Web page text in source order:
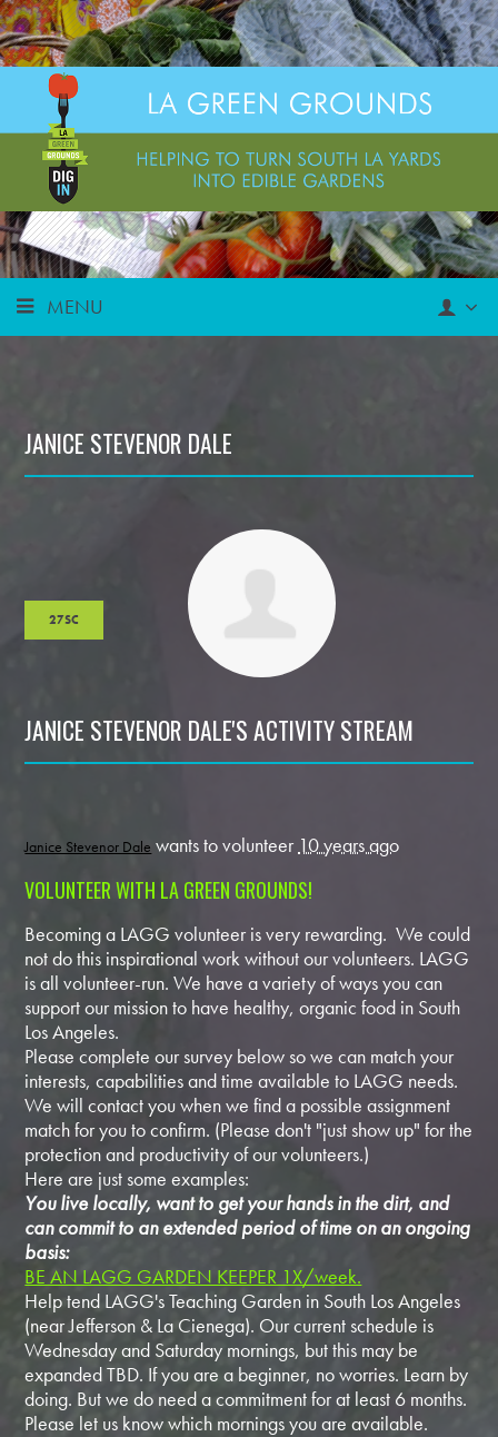
MENU
JANICE STEVENOR DALE
27SC
JANICE STEVENOR DALE'S ACTIVITY STREAM
Janice Stevenor Dale wants to volunteer 10 years ago
VOLUNTEER WITH LA GREEN GROUNDS!
Becoming a LAGG volunteer is very rewarding. We could
not do this inspirational work without our volunteers. LAGG
is all volunteer-run. We have a variety of ways you can
support our mission to have healthy, organic food in South
Los Angeles.
Please complete our survey below so we can match your
interests, capabilities and time available to LAGG needs.
We will contact you when we find a possible assignment
match for you to confirm. (Please don't "just show up" for the
protection and productivity of our volunteers.)
Here are just some examples:
You live locally, want to get your hands in the dirt, and
can commit to an extended period of time on an ongoing
basis:
BE AN LAGG GARDEN KEEPER 1X/week.
Help tend LAGG's Teaching Garden in South Los Angeles
(near Jefferson & La Cienega). Our current schedule is
Wednesday and Saturday mornings, but this may be
expanded TBD. If you are a beginner, no worries. Learn by
doing. But we do need a commitment for at least 6 months.
Please let us know which mornings you are available.